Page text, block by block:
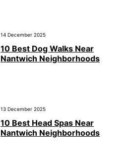
14 December 2025
10 Best Dog Walks Near
Nantwich Neighborhoods
13 December 2025
10 Best Head Spas Near
Nantwich Neighborhoods